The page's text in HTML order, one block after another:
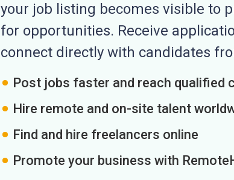
your job listing becomes visible to
for opportunities. Receive
connect directly with candidates
Post jobs faster and reach qualified
Hire remote and on-site talent
Find and hire freelancers online
Promote your business with